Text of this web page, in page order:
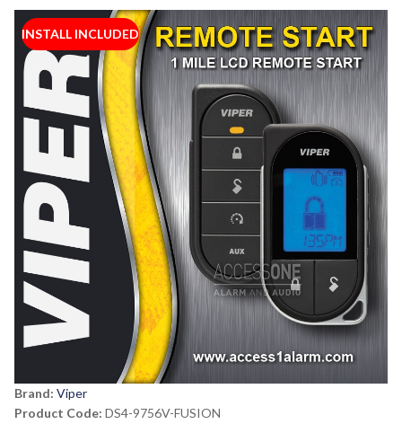
INSTALL INCLUDED
Brand: Viper
Product Code: DS4-9756V-FUSION